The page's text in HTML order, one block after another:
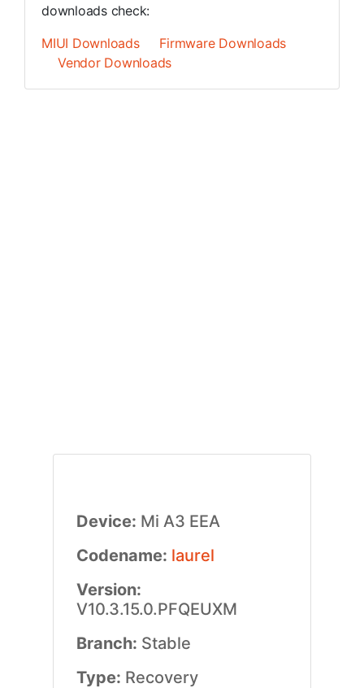
downloads check:
MIUI Downloads
Firmware Downloads
Vendor Downloads
Device: Mi A3 EEA
Codename: laurel
Version:
V10.3.15.0.PFQEUXM
Branch: Stable
Type: Recovery